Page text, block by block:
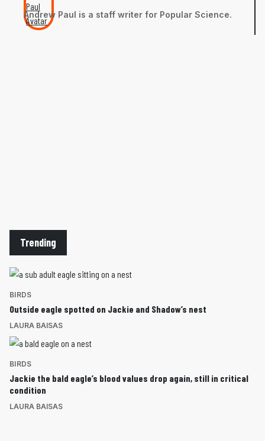
Andrew Paul is a staff writer for Popular Science.
Trending
BIRDS
Outside eagle spotted on Jackie and Shadow’s nest
LAURA BAISAS
BIRDS
Jackie the bald eagle’s blood values drop again, still in critical
condition
LAURA BAISAS